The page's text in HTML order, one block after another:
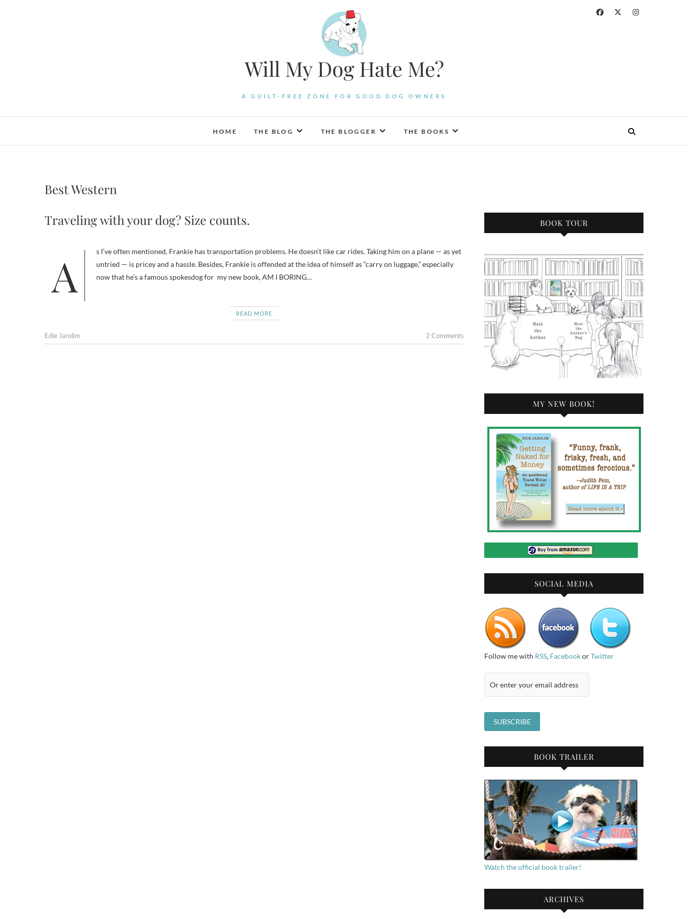
Will My Dog Hate Me?
A GUILT-FREE ZONE FOR GOOD DOG OWNERS
HOME THE BLOG THE BLOGGER THE BOOKS
Best Western
Traveling with your dog? Size counts.
As I’ve often mentioned, Frankie has transportation problems. He doesn’t like car rides. Taking him on a plane — as yet
untried — is pricey and a hassle. Besides, Frankie is offended at the idea of himself as “carry on luggage,” especially
now that he’s a famous spokesdog for my new book, AM I BORING…
READ MORE
Edie Jarolim 2 Comments
BOOK TOUR
MY NEW BOOK!
SOCIAL MEDIA
Follow me with RSS, FacebookorTwitter
BOOK TRAILER
Watch the official book trailer!
ARCHIVES